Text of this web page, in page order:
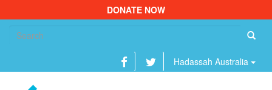
DONATE NOW
Hadassah Australia